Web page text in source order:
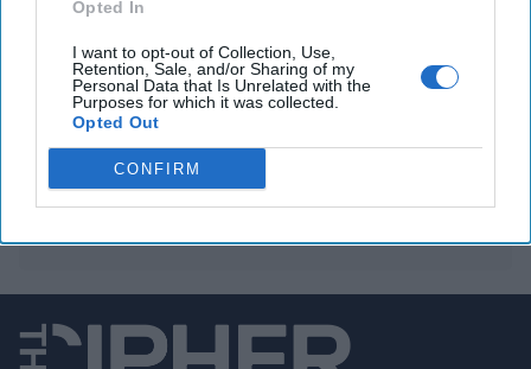
Opted In
I want to opt-out of Collection, Use,
Retention, Sale, and/or Sharing of my
Personal Data that Is Unrelated with the
Purposes for which it was collected.
Opted Out
CONFIRM
Unlock expert intelligence: your gateway to
exclusive security insights trusted by global
leaders
Unlock Expert Access
Already a subscriber? Log In